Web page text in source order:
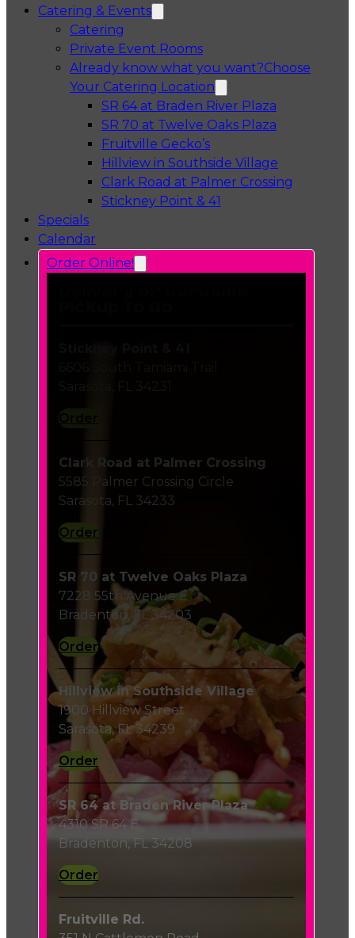
Catering & Events
Catering
Private Event Rooms
Already know what you want?Choose
Your Catering Location
SR 64 at Braden River Plaza
SR 70 at Twelve Oaks Plaza
Fruitville Gecko’sOpens in a new tab
Hillview in Southside Village
Clark Road at Palmer Crossing
Stickney Point & 41
Specials
Calendar
Order Online!
Clark Road at Palmer Crossing
5585 Palmer Crossing Circle
Sarasota, FL 34233
Order
SR 70 at Twelve Oaks Plaza
7228 55th Avenue E
Bradenton, FL 34203
Order
Hillview in Southside Village
1900 Hillview Street
Sarasota, FL 34239
Order
SR 64 at Braden River Plaza
4310 SR 64 E
Bradenton, FL 34208
Order
Fruitville Rd.